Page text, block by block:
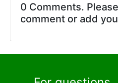
0 Comments. Please
comment or add